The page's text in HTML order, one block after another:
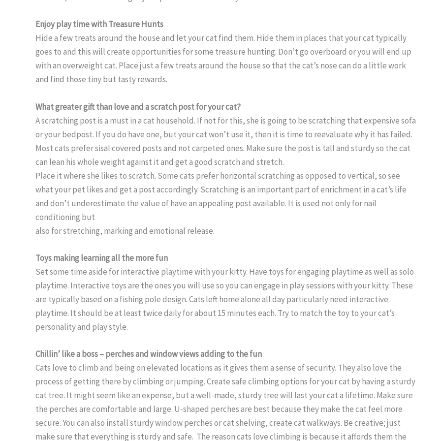
Enjoy play time with Treasure Hunts
Hide a few treats around the house and let your cat find them. Hide them in places that your cat typically
goes to and this will create opportunities for some treasure hunting. Don’t go overboard or you will end up
with an overweight cat. Place just a few treats around the house so that the cat’s nose can do a little work
and find those tiny but tasty rewards.
What greater gift than love and a scratch post for your cat?
A scratching post is a must in a cat household. If not for this, she is going to be scratching that expensive sofa
or your bedpost. If you do have one, but your cat won’t use it, then it is time to reevaluate why it has failed.
Most cats prefer sisal covered posts and not carpeted ones. Make sure the post is tall and sturdy so the cat
can lean his whole weight against it and get a good scratch and stretch.
Place it where she likes to scratch. Some cats prefer horizontal scratching as opposed to vertical, so see
what your pet likes and get a post accordingly. Scratching is an important part of enrichment in a cat’s life
and don’t underestimate the value of have an appealing post available. It is used not only for nail
conditioning but
also for stretching, marking and emotional release.
Toys making learning all the more fun
Set some time aside for interactive playtime with your kitty. Have toys for engaging playtime as well as solo
playtime. Interactive toys are the ones you will use so you can engage in play sessions with your kitty. These
are typically based on a fishing pole design. Cats left home alone all day particularly need interactive
playtime. It should be at least twice daily for about 15 minutes each. Try to match the toy to your cat’s
personality and play style.
Chillin’ like a boss – perches and window views adding to the fun
Cats love to climb and being on elevated locations as it gives them a sense of security. They also love the
process of getting there by climbing or jumping. Create safe climbing options for your cat by having a sturdy
cat tree. It might seem like an expense, but a well-made, sturdy tree will last your cat a lifetime. Make sure
the perches are comfortable and large. U-shaped perches are best because they make the cat feel more
secure. You can also install sturdy window perches or cat shelving, create cat walkways. Be creative; just
make sure that everything is sturdy and safe. The reason cats love climbing is because it affords them the